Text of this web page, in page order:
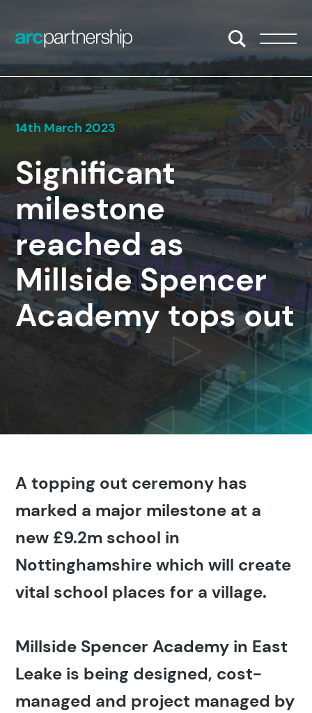
Open/Close
14th March 2023
Significant
milestone
reached as
Millside Spencer
Academy tops out
A topping out ceremony has
marked a major milestone at a
new £9.2m school in
Nottinghamshire which will create
vital school places for a village.
Millside Spencer Academy in East
Leake is being designed, cost-
managed and project managed by